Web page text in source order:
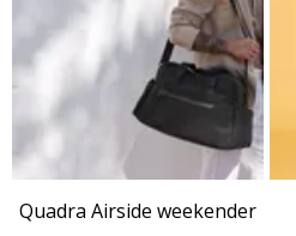
Quadra Airside weekender